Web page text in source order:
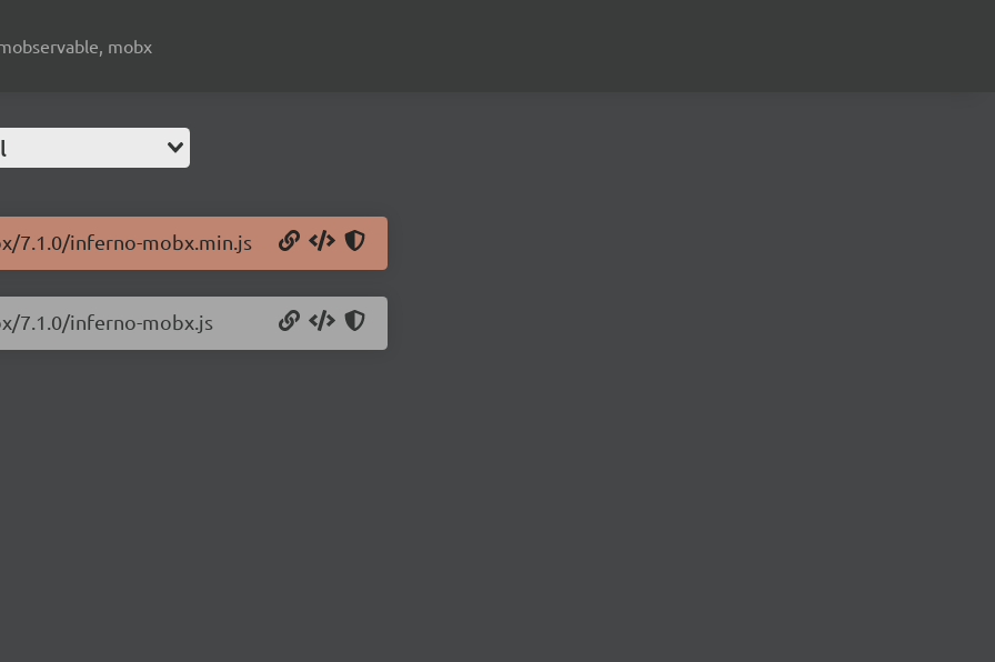
mobx
7.1.0/inferno-mobx.min.js
7.1.0/inferno-mobx.js